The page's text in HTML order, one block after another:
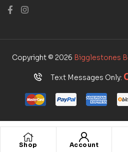
Shop Account
Copyright © 2026 Bigglestones
Text Messages Only: